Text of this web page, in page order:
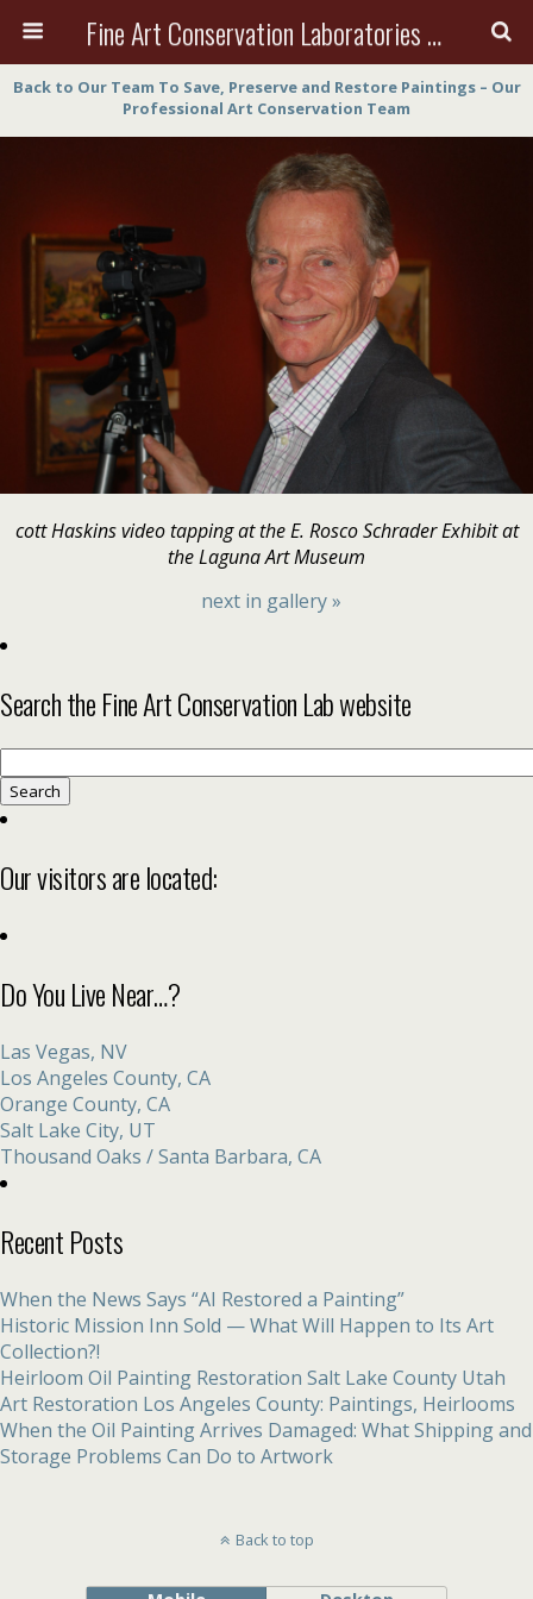
Fine Art Conservation Laboratories (FACL, Inc.)
Back to Our Team To Save, Preserve and Restore Paintings – Our
Professional Art Conservation Team
cott Haskins video tapping at the E. Rosco Schrader Exhibit at
the Laguna Art Museum
next in gallery »
Search the Fine Art Conservation Lab website
for:
Our visitors are located:
Do You Live Near…?
Las Vegas, NV
Los Angeles County, CA
Orange County, CA
Salt Lake City, UT
Thousand Oaks / Santa Barbara, CA
Recent Posts
When the News Says “AI Restored a Painting”
Historic Mission Inn Sold — What Will Happen to Its Art
Collection?!
Heirloom Oil Painting Restoration Salt Lake County Utah
Art Restoration Los Angeles County: Paintings, Heirlooms
When the Oil Painting Arrives Damaged: What Shipping and
Storage Problems Can Do to Artwork
Back to top